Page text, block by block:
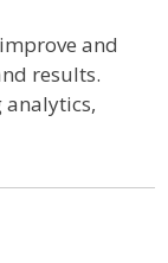
and
results.